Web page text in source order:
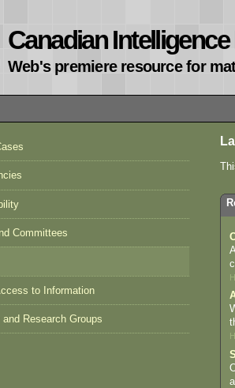
Canadian
Web's premiere resource for
Committees
to Information
Research Groups